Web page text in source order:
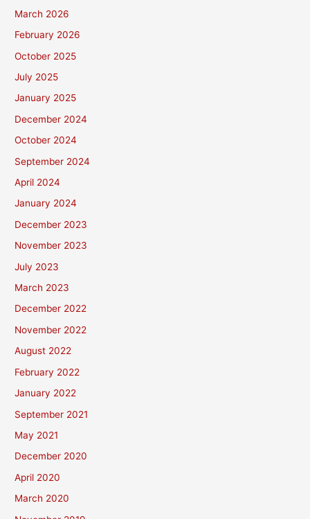
March 2026
February 2026
October 2025
July 2025
January 2025
December 2024
October 2024
September 2024
April 2024
January 2024
December 2023
November 2023
July 2023
March 2023
December 2022
November 2022
August 2022
February 2022
January 2022
September 2021
May 2021
December 2020
April 2020
March 2020